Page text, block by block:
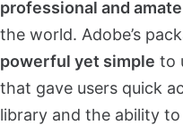
professional and
the world. Adobe’s
powerful yet simple to
that gave users quick
library and the ability